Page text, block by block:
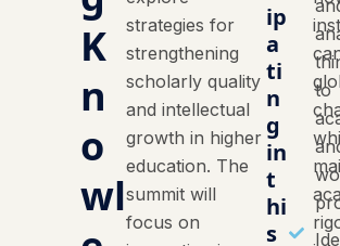
K
n
o
wl
strategies for
strengthening
scholarly quality
and intellectual
growth in higher
education. The
summit will
focus on
ip
a
ti
n
g
in
t
hi
s
to